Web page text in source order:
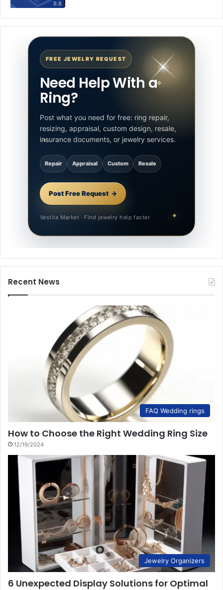
9.8
FREE JEWELRY REQUEST
Need Help With a
Ring?
Post what you need for free: ring repair,
resizing, appraisal, custom design, resale,
insurance documents, or jewelry services.
Repair Appraisal Custom Resale
Post Free Request
Vestila Market · Find jewelry help faster
Recent News
FAQ Wedding rings
How to Choose the Right Wedding Ring Size
12/19/2024
Jewelry Organizers
6 Unexpected Display Solutions for Optimal